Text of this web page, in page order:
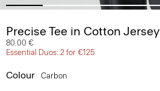
Precise Tee in Cotton Jersey
80.00 €
Essential Duos: 2 for €125
Colour Carbon